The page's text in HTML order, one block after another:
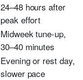
24–48 hours after
peak effort
Midweek tune-up,
30–40 minutes
Evening or rest day,
slower pace